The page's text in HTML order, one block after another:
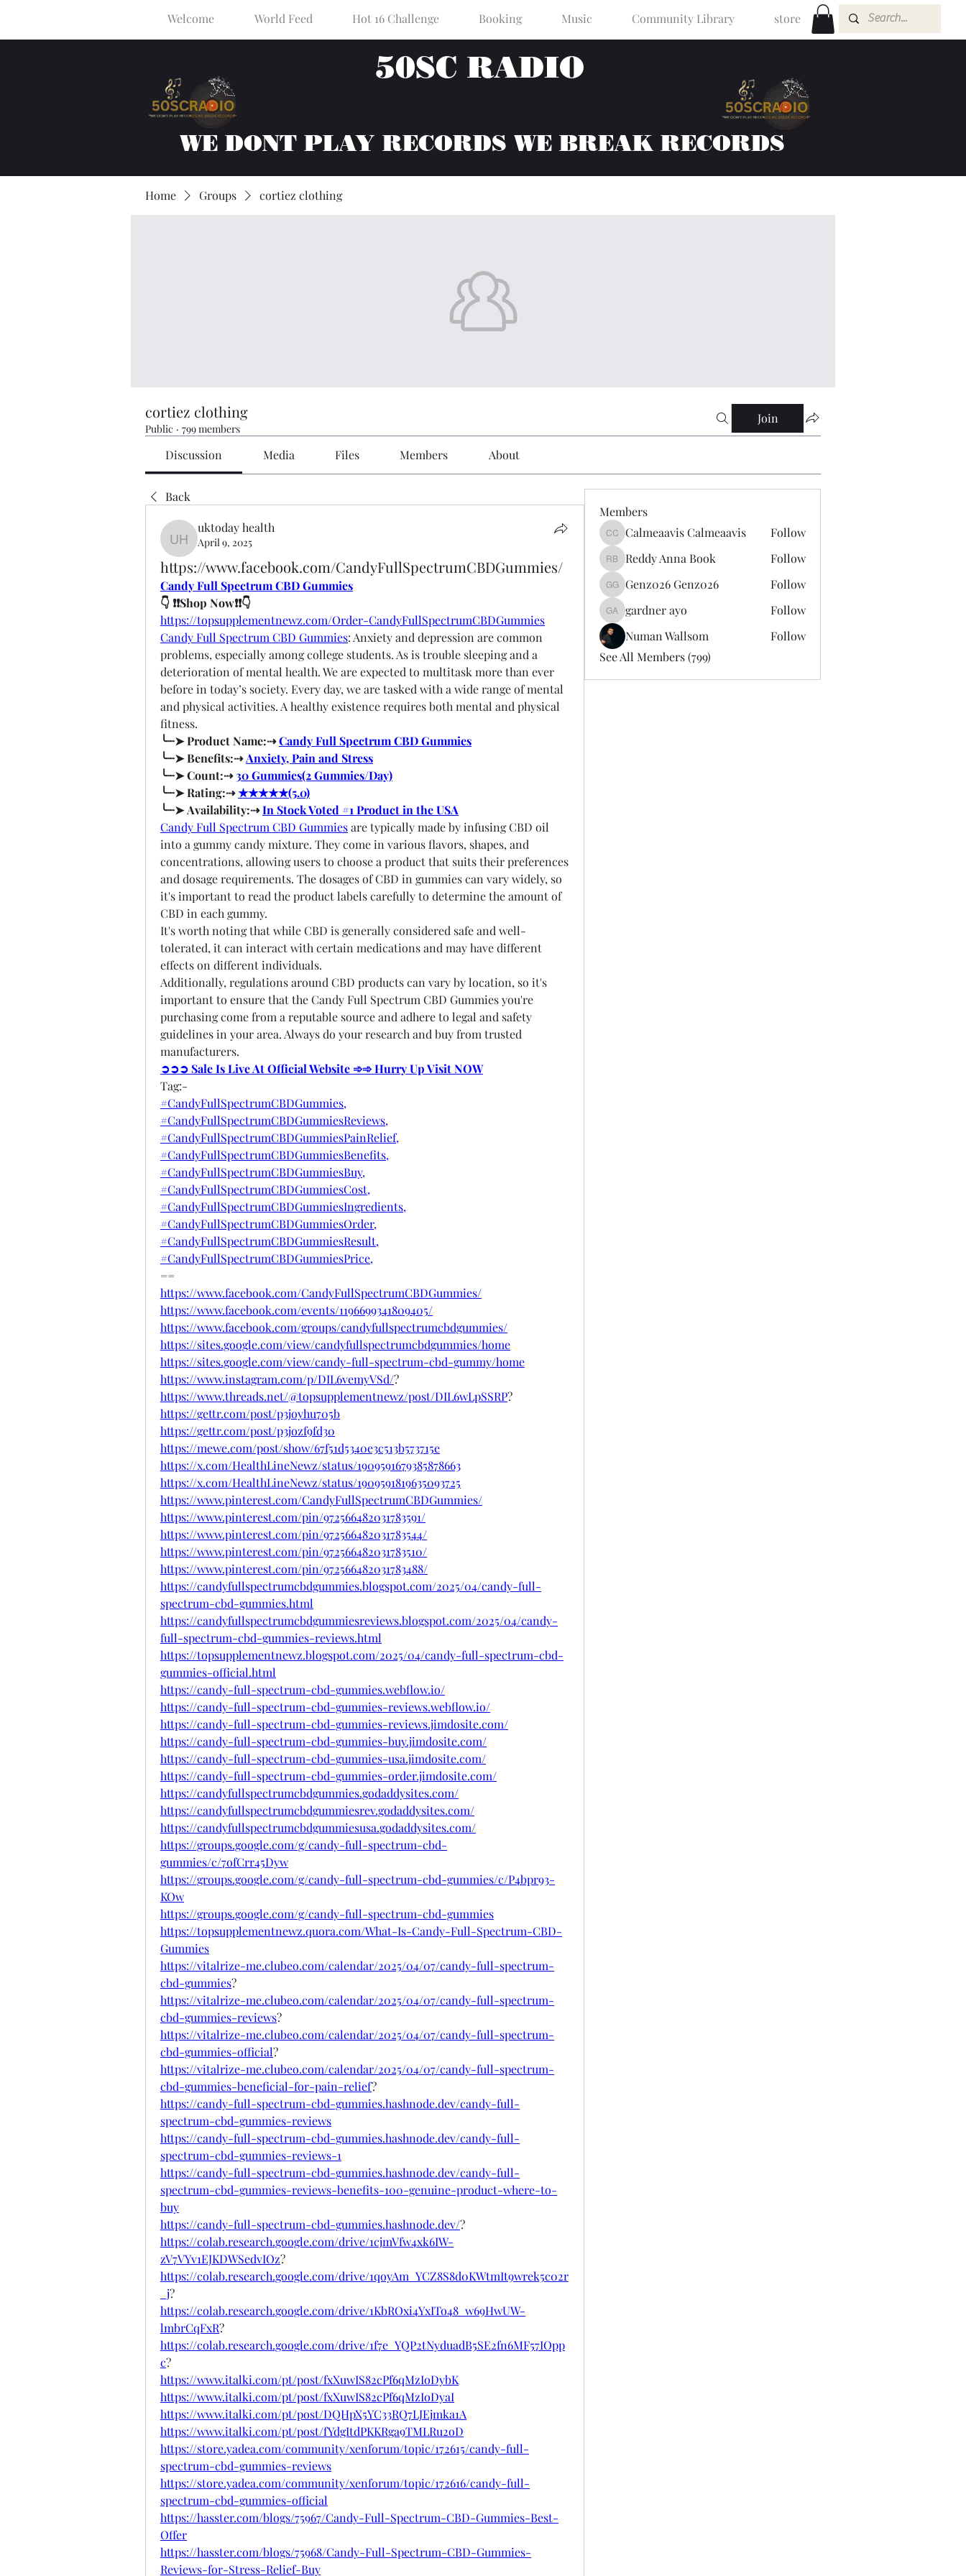
Welcome World Feed Hot 16 Challenge Booking Music Community Library store
50SC RADIO
WE DONT PLAY RECORDS WE BREAK RECORDS
Home Groups cortiez clothing
cortiez clothing
Public · 799 members
Join
Discussion Media Files Members About
Back
uktoday health
uktoday health
April 9, 2025
https://www.facebook.com/CandyFullSpectrumCBDGummies/
Candy Full Spectrum CBD Gummies
👇 ❗❗Shop Now❗❗👇
https://topsupplementnewz.com/Order-CandyFullSpectrumCBDGummies
Candy Full Spectrum CBD Gummies: Anxiety and depression are common
problems, especially among college students. As is trouble sleeping and a
deterioration of mental health. We are expected to multitask more than ever
before in today’s society. Every day, we are tasked with a wide range of mental
and physical activities. A healthy existence requires both mental and physical
fitness.
╰┈➤ Product Name:⇢ Candy Full Spectrum CBD Gummies
╰┈➤ Benefits:⇢ Anxiety, Pain and Stress
╰┈➤ Count:⇢ 30 Gummies(2 Gummies/Day)
╰┈➤ Rating:⇢ ★★★★★(5.0)
╰┈➤ Availability:⇢ In Stock Voted #1 Product in the USA
Candy Full Spectrum CBD Gummies are typically made by infusing CBD oil
into a gummy candy mixture. They come in various flavors, shapes, and
concentrations, allowing users to choose a product that suits their preferences
and dosage requirements. The dosages of CBD in gummies can vary widely, so
it's important to read the product labels carefully to determine the amount of
CBD in each gummy.
It's worth noting that while CBD is generally considered safe and well-
tolerated, it can interact with certain medications and may have different
effects on different individuals.
Additionally, regulations around CBD products can vary by location, so it's
important to ensure that the Candy Full Spectrum CBD Gummies you're
purchasing come from a reputable source and adhere to legal and safety
guidelines in your area. Always do your research and buy from trusted
manufacturers.
➲➲➲ Sale Is Live At Official Website ➾➾ Hurry Up Visit NOW
Tag:-
#CandyFullSpectrumCBDGummies,
#CandyFullSpectrumCBDGummiesReviews,
#CandyFullSpectrumCBDGummiesPainRelief,
#CandyFullSpectrumCBDGummiesBenefits,
#CandyFullSpectrumCBDGummiesBuy,
#CandyFullSpectrumCBDGummiesCost,
#CandyFullSpectrumCBDGummiesIngredients,
#CandyFullSpectrumCBDGummiesOrder,
#CandyFullSpectrumCBDGummiesResult,
#CandyFullSpectrumCBDGummiesPrice,
==
https://www.facebook.com/CandyFullSpectrumCBDGummies/
https://www.facebook.com/events/1196699341809405/
https://www.facebook.com/groups/candyfullspectrumcbdgummies/
https://sites.google.com/view/candyfullspectrumcbdgummies/home
https://sites.google.com/view/candy-full-spectrum-cbd-gummy/home
https://www.instagram.com/p/DIL6vemyVSd/?
https://www.threads.net/@topsupplementnewz/post/DIL6wLpSSRP?
https://gettr.com/post/p3joyhu705b
https://gettr.com/post/p3jozf9fd30
https://mewe.com/post/show/67f51d5340e3c513b573715e
https://x.com/HealthLineNewz/status/1909591679385878663
https://x.com/HealthLineNewz/status/1909591819635093725
https://www.pinterest.com/CandyFullSpectrumCBDGummies/
https://www.pinterest.com/pin/972566482031783591/
https://www.pinterest.com/pin/972566482031783544/
https://www.pinterest.com/pin/972566482031783510/
https://www.pinterest.com/pin/972566482031783488/
https://candyfullspectrumcbdgummies.blogspot.com/2025/04/candy-full-
spectrum-cbd-gummies.html
https://candyfullspectrumcbdgummiesreviews.blogspot.com/2025/04/candy-
full-spectrum-cbd-gummies-reviews.html
https://topsupplementnewz.blogspot.com/2025/04/candy-full-spectrum-cbd-
gummies-official.html
https://candy-full-spectrum-cbd-gummies.webflow.io/
https://candy-full-spectrum-cbd-gummies-reviews.webflow.io/
https://candy-full-spectrum-cbd-gummies-reviews.jimdosite.com/
https://candy-full-spectrum-cbd-gummies-buy.jimdosite.com/
https://candy-full-spectrum-cbd-gummies-usa.jimdosite.com/
https://candy-full-spectrum-cbd-gummies-order.jimdosite.com/
https://candyfullspectrumcbdgummies.godaddysites.com/
https://candyfullspectrumcbdgummiesrev.godaddysites.com/
https://candyfullspectrumcbdgummiesusa.godaddysites.com/
https://groups.google.com/g/candy-full-spectrum-cbd-
gummies/c/7ofCrr45Dyw
https://groups.google.com/g/candy-full-spectrum-cbd-gummies/c/P4bpr93-
KOw
https://groups.google.com/g/candy-full-spectrum-cbd-gummies
https://topsupplementnewz.quora.com/What-Is-Candy-Full-Spectrum-CBD-
Gummies
https://vitalrize-me.clubeo.com/calendar/2025/04/07/candy-full-spectrum-
cbd-gummies?
https://vitalrize-me.clubeo.com/calendar/2025/04/07/candy-full-spectrum-
cbd-gummies-reviews?
https://vitalrize-me.clubeo.com/calendar/2025/04/07/candy-full-spectrum-
cbd-gummies-official?
https://vitalrize-me.clubeo.com/calendar/2025/04/07/candy-full-spectrum-
cbd-gummies-beneficial-for-pain-relief?
https://candy-full-spectrum-cbd-gummies.hashnode.dev/candy-full-
spectrum-cbd-gummies-reviews
https://candy-full-spectrum-cbd-gummies.hashnode.dev/candy-full-
spectrum-cbd-gummies-reviews-1
https://candy-full-spectrum-cbd-gummies.hashnode.dev/candy-full-
spectrum-cbd-gummies-reviews-benefits-100-genuine-product-where-to-
buy
https://candy-full-spectrum-cbd-gummies.hashnode.dev/?
https://colab.research.google.com/drive/1cjmVfw4xk6IW-
zV7VYv1EJKDWSedvIOz?
https://colab.research.google.com/drive/1qoyAm_YCZ8S8d0KWtmIt9wrek5c02r
_j?
https://colab.research.google.com/drive/1KbROxi4YxITo48_w69HwUW-
lmbrCqFxR?
https://colab.research.google.com/drive/1f7e_YQP2tNyduadB5SE2fn6MF57IOpp
c?
https://www.italki.com/pt/post/fxXuwIS82cPf6qMzIoDybK
https://www.italki.com/pt/post/fxXuwIS82cPf6qMzIoDyaI
https://www.italki.com/pt/post/DQHpX5YC33RQ7LJEjmka1A
https://www.italki.com/pt/post/fYdgItdPKKRga9TMLRu2oD
https://store.yadea.com/community/xenforum/topic/172615/candy-full-
spectrum-cbd-gummies-reviews
https://store.yadea.com/community/xenforum/topic/172616/candy-full-
spectrum-cbd-gummies-official
https://hasster.com/blogs/75967/Candy-Full-Spectrum-CBD-Gummies-Best-
Offer
https://hasster.com/blogs/75968/Candy-Full-Spectrum-CBD-Gummies-
Reviews-for-Stress-Relief-Buy
Members
Calmeaavis Calmeaavis
Calmeaavis Calmeaavis Follow
Reddy Anna Book
Reddy Anna Book Follow
Genz026 Genz026
Genz026 Genz026 Follow
gardner ayo
gardner ayo
Follow
Numan Wallsom
Follow
See All Members (799)